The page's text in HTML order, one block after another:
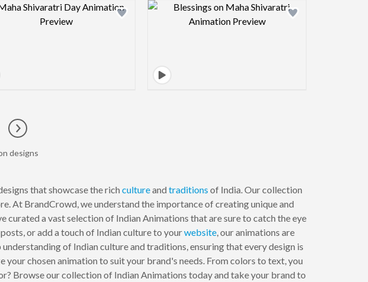
Design preview image Design preview image
Go to next page
designs
that showcase the rich cultureand traditions of India. Our collection
At BrandCrowd, we understand the importance of creating unique and
a vast selection of Indian Animations that are sure to catch the eye
posts, or add a touch of Indian culture to yourwebsite, our animations are
of Indian culture and traditions, ensuring that every design is
your chosen animation to suit your brand's needs. From colors to text, you
Browse our collection of Indian Animations today and take your brand to